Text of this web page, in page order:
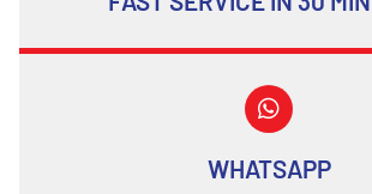
WHATSAPP